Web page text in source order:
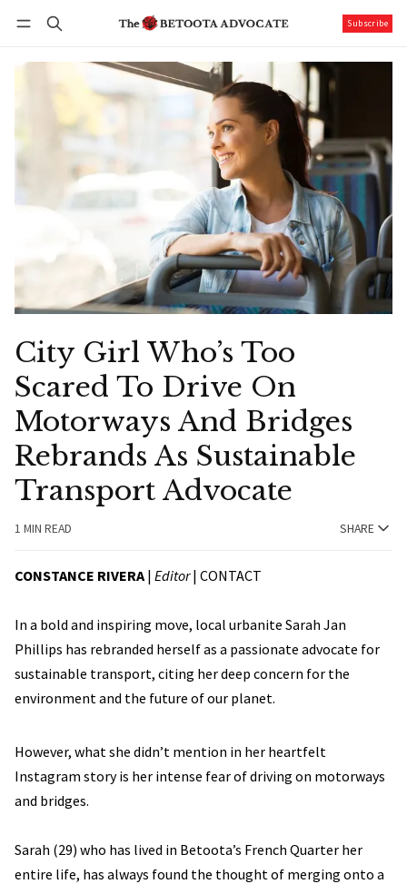
Subscribe
City Girl Who’s Too
Scared To Drive On
Motorways And Bridges
Rebrands As Sustainable
Transport Advocate
1 MIN READ SHARE
CONSTANCE RIVERA | Editor| CONTACT
In a bold and inspiring move, local urbanite Sarah Jan
Phillips has rebranded herself as a passionate advocate for
sustainable transport, citing her deep concern for the
environment and the future of our planet.
However, what she didn’t mention in her heartfelt
Instagram story is her intense fear of driving on motorways
and bridges.
Sarah (29) who has lived in Betoota’s French Quarter her
entire life, has always found the thought of merging onto a